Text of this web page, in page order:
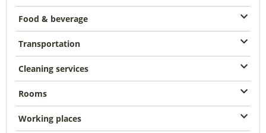
Food & beverage
Transportation
Cleaning services
Rooms
Working places